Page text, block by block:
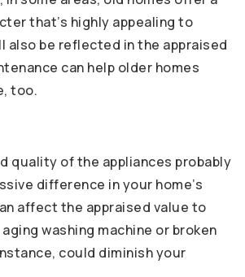
that’s highly appealing to
also be reflected in the appraised
can help older homes
too.
quality of the appliances probably
difference in your home’s
affect the appraised value to
washing machine or broken
could diminish your